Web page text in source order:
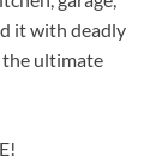
it with deadly
the ultimate